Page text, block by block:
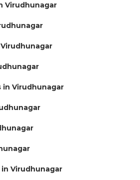
Virudhunagar
in Virudhunagar
Virudhunagar